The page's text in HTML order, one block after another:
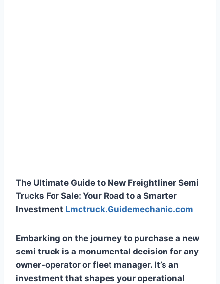
The Ultimate Guide to New Freightliner Semi
Trucks For Sale: Your Road to a Smarter
Investment Lmctruck.Guidemechanic.com
Embarking on the journey to purchase a new
semi truck is a monumental decision for any
owner-operator or fleet manager. It’s an
investment that shapes your operational